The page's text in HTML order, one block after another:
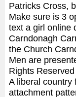
Patricks Cross,
Make sure is 3
text a girl online
Carndonagh
the Church
Men are
Rights Reserved
A liberal
attachment